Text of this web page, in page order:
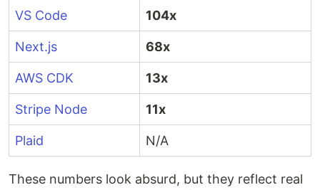
VS Code 104x
Next.js 68x
AWS CDK 13x
Stripe Node 11x
Plaid N/A
These numbers look absurd, but they reflect real